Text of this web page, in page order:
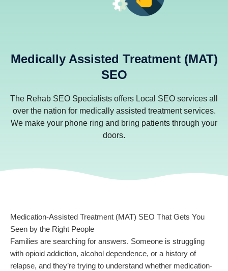
Medically Assisted Treatment (MAT)
SEO
The Rehab SEO Specialists offers Local SEO services all
over the nation for medically assisted treatment services.
We make your phone ring and bring patients through your
doors.
Medication-Assisted Treatment (MAT) SEO That Gets You
Seen by the Right People
Families are searching for answers. Someone is struggling
with opioid addiction, alcohol dependence, or a history of
relapse, and they’re trying to understand whether medication-